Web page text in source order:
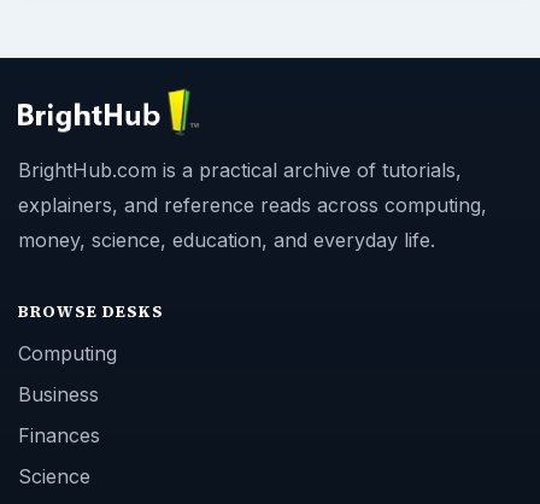
BrightHub.com is a practical archive of tutorials,
explainers, and reference reads across computing,
money, science, education, and everyday life.
BROWSE DESKS
Computing
Business
Finances
Science